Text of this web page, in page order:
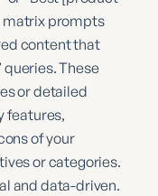
matrix prompts
content that
These
or detailed
features,
of your
or categories.
and data-driven.